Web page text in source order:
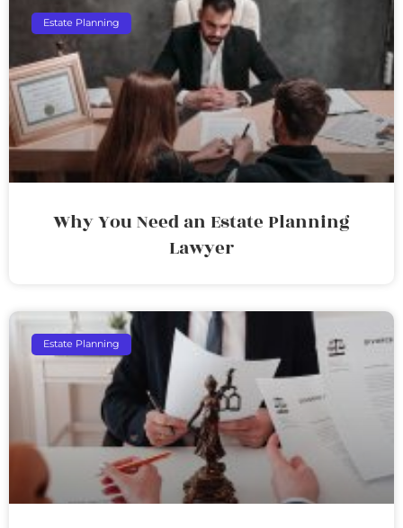
Estate Planning
Why You Need an Estate Planning
Lawyer
Estate Planning